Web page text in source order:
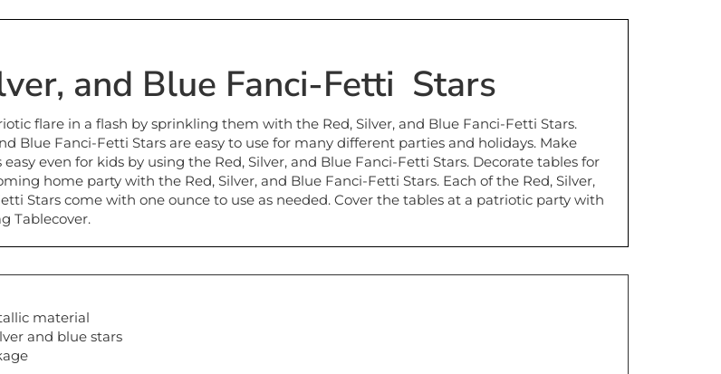
and Blue Fanci-Fetti Stars
flare in a flash by sprinkling them with the Red, Silver, and Blue Fanci-Fetti Stars.
Blue Fanci-Fetti Stars are easy to use for many different parties and holidays. Make
even for kids by using the Red, Silver, and Blue Fanci-Fetti Stars. Decorate tables for
home party with the Red, Silver, and Blue Fanci-Fetti Stars. Each of the Red, Silver,
Stars come with one ounce to use as needed. Cover the tables at a patriotic party with
Tablecover.
material
and blue stars